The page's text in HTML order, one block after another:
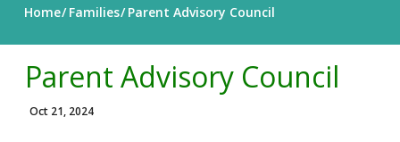
Home Families Parent Advisory Council
Parent Advisory Council
Oct 21, 2024